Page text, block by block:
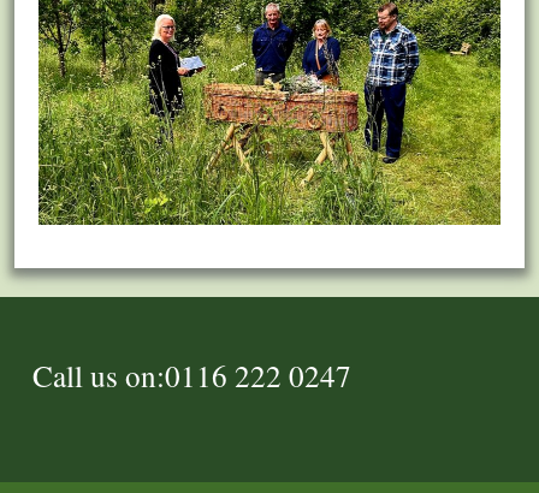
Call us on:0116 222 0247